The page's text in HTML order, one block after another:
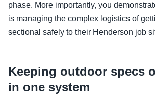
phase. More importantly, you
is managing the complex logistics of
sectional safely to their Henderson job
Keeping outdoor specs
in one system